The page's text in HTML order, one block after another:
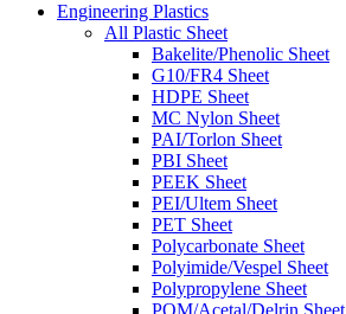
Engineering Plastics
All Plastic Sheet
Bakelite/Phenolic Sheet
G10/FR4 Sheet
HDPE Sheet
MC Nylon Sheet
PAI/Torlon Sheet
PBI Sheet
PEEK Sheet
PEI/Ultem Sheet
PET Sheet
Polycarbonate Sheet
Polyimide/Vespel Sheet
Polypropylene Sheet